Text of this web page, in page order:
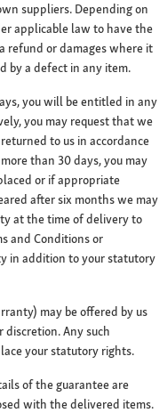
suppliers. Depending on
applicable law to have the
refund or damages where it
by a defect in any item.
you will be entitled in any
you may request that we
to us in accordance
than 30 days, you may
or if appropriate
after six months we may
at the time of delivery to
and Conditions or
in addition to your statutory
may be offered by us
Any such
your statutory rights.
of the guarantee are
with the delivered items.